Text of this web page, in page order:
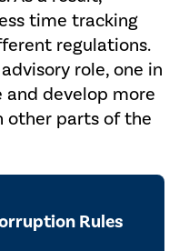
time tracking
regulations.
role, one in
develop more
other parts of the
Rules